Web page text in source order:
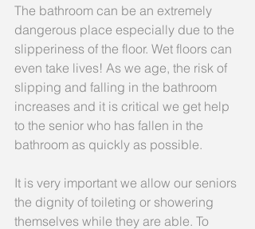
The bathroom can be an extremely
dangerous place especially due to the
slipperiness of the floor. Wet floors can
even take lives! As we age, the risk of
slipping and falling in the bathroom
increases and it is critical we get help
to the senior who has fallen in the
bathroom as quickly as possible.
It is very important we allow our seniors
the dignity of toileting or showering
themselves while they are able. To